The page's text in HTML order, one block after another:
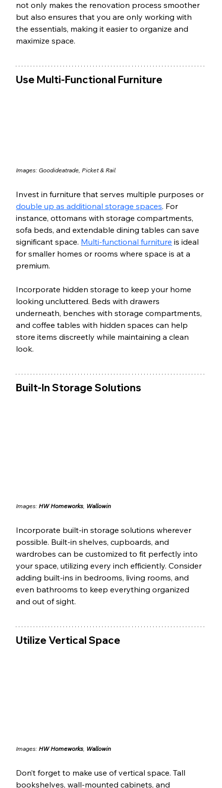
not only makes the renovation process smoother
but also ensures that you are only working with
the essentials, making it easier to organize and
maximize space.
Use Multi-Functional Furniture
Images: Goodideatrade, Picket & Rail
Invest in furniture that serves multiple purposes or
double up as additional storage spaces. For
instance, ottomans with storage compartments,
sofa beds, and extendable dining tables can save
significant space. Multi-functional furniture is ideal
for smaller homes or rooms where space is at a
premium.
Incorporate hidden storage to keep your home
looking uncluttered. Beds with drawers
underneath, benches with storage compartments,
and coffee tables with hidden spaces can help
store items discreetly while maintaining a clean
look.
Built-In Storage Solutions
Images: HW Homeworks Wallowin
Incorporate built-in storage solutions wherever
possible. Built-in shelves, cupboards, and
wardrobes can be customized to fit perfectly into
your space, utilizing every inch efficiently. Consider
adding built-ins in bedrooms, living rooms, and
even bathrooms to keep everything organized
and out of sight.
Utilize Vertical Space
Images: HW Homeworks Wallowin
Don’t forget to make use of vertical space. Tall
bookshelves, wall-mounted cabinets, and